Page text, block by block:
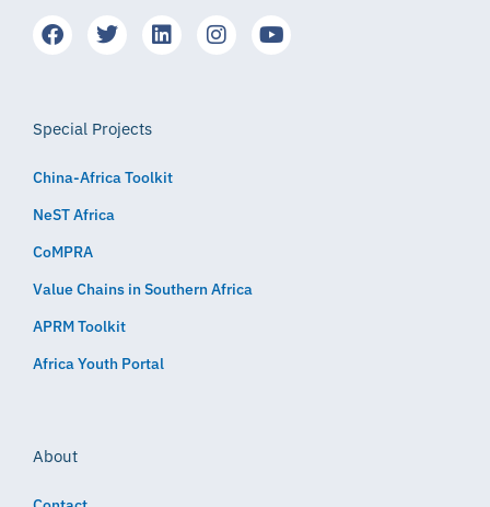
Special Projects
China-Africa Toolkit
NeST Africa
CoMPRA
Value Chains in Southern Africa
APRM Toolkit
Africa Youth Portal
About